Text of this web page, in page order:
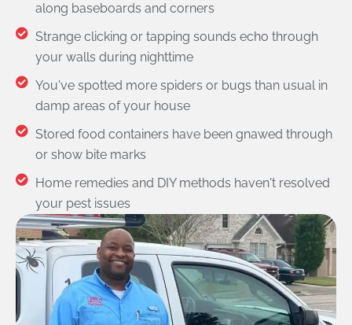
along baseboards and corners
Strange clicking or tapping sounds echo through
your walls during nighttime
You've spotted more spiders or bugs than usual in
damp areas of your house
Stored food containers have been gnawed through
or show bite marks
Home remedies and DIY methods haven't resolved
your pest issues